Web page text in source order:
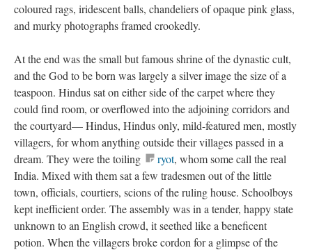
coloured rags, iridescent balls, chandeliers of opaque pink glass,
and murky photographs framed crookedly.
At the end was the small but famous shrine of the dynastic cult,
and the God to be born was largely a silver image the size of a
teaspoon. Hindus sat on either side of the carpet where they
could find room, or overflowed into the adjoining corridors and
the courtyard— Hindus, Hindus only, mild-featured men, mostly
villagers, for whom anything outside their villages passed in a
dream. They were the toiling
ryot, whom some call the real
India. Mixed with them sat a few tradesmen out of the little
town, officials, courtiers, scions of the ruling house. Schoolboys
kept inefficient order. The assembly was in a tender, happy state
unknown to an English crowd, it seethed like a beneficent
potion. When the villagers broke cordon for a glimpse of the